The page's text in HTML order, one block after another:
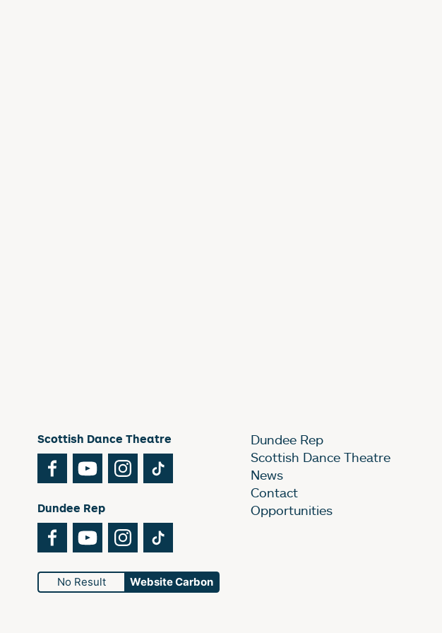
Scottish Dance Theatre
FacebookYouTubeInstagram
Dundee Rep
FacebookYouTubeInstagram
No Result Website Carbon
Dundee Rep
Scottish Dance Theatre
News
Contact
Opportunities